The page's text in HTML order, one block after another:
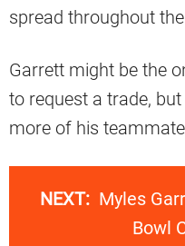
spread throughout
Garrett might be the
to request a trade,
more of his
NEXT: Myles
Bowl